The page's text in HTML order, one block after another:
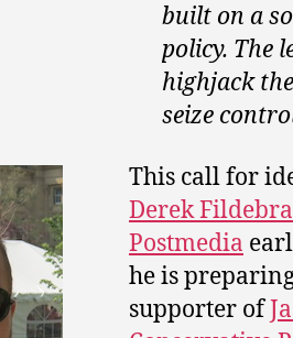
built on a
policy. The
highjack
seize
This call for
Derek
Postmedia
he is
supporter of